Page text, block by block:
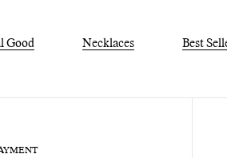
Good Necklaces Best